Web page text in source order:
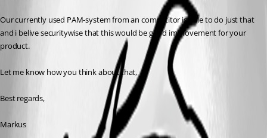
Our currently used PAM-system from an competitor is able to do just that
and i belive securitywise that this would be good improvement for your
product.
Let me know how you think about that,
Best regards,
Markus